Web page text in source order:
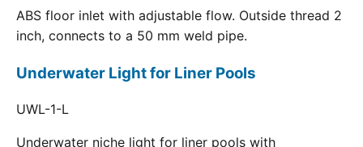
ABS floor inlet with adjustable flow. Outside thread 2
inch, connects to a 50 mm weld pipe.
Underwater Light for Liner Pools
UWL-1-L
Underwater niche light for liner pools with